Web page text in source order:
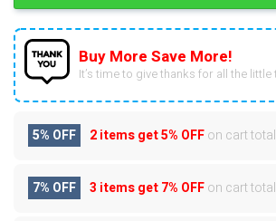
Buy More Save More!
It’s time to give thanks for all the little
5% OFF 2 items get5% OFFon cart total
7% OFF 3 items get7% OFFon cart total